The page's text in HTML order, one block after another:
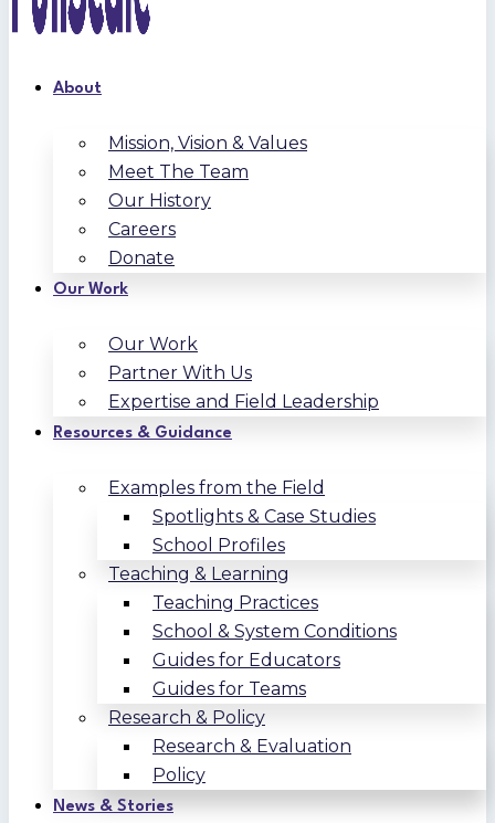
About
Mission, Vision & Values
Meet The Team
Our History
Careers
Donate
Our Work
Our Work
Partner With Us
Expertise and Field Leadership
Resources & Guidance
Examples from the Field
Spotlights & Case Studies
School Profiles
Teaching & Learning
Teaching Practices
School & System Conditions
Guides for Educators
Guides for Teams
Research & Policy
Research & Evaluation
Policy
News & Stories